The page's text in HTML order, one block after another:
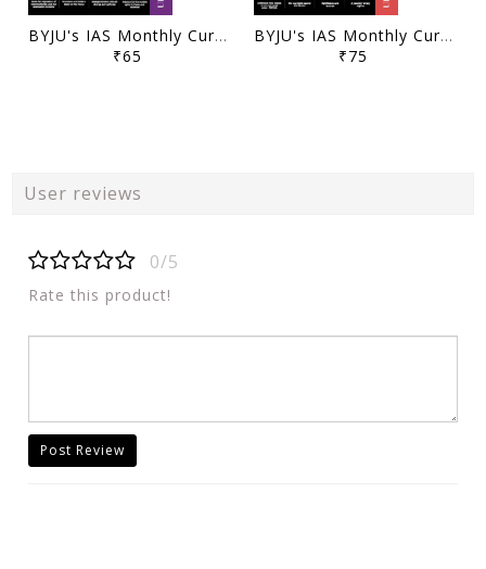
BYJU's IAS Monthly Current Affairs - May 2021 - [B/W PRINTOUT]
₹65
BYJU's IAS Monthly Current Affairs - April 2021 - [B/W PRINTOUT]
₹75
User reviews
0/5
Rate this product!
Post Review